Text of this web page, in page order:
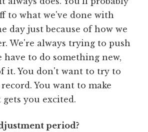
to what we've done with
day just because of how we
We're always trying to push
have to do something new,
it. You don't want to try to
You want to make
you excited.
period?